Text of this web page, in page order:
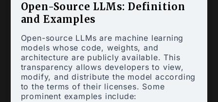
Open-Source LLMs: Definition
and Examples
Open-source LLMs are machine learning
models whose code, weights, and
architecture are publicly available. This
transparency allows developers to view,
modify, and distribute the model according
to the terms of their licenses. Some
prominent examples include: